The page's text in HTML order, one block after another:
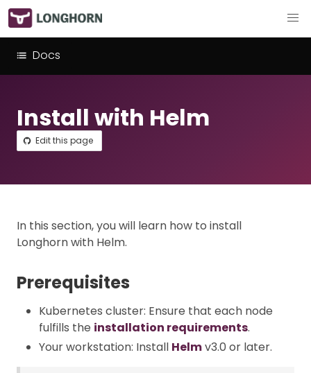
Docs
Install with Helm
Edit this page
In this section, you will learn how to install
Longhorn with Helm.
Prerequisites
Kubernetes cluster: Ensure that each node
fulfills the installation requirements.
Your workstation: Install Helmv3.0 or later.